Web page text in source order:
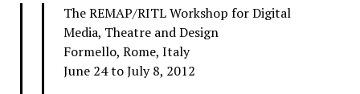
The REMAP/RITL Workshop for Digital
Media, Theatre and Design
Formello, Rome, Italy
June 24 to July 8, 2012